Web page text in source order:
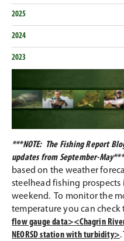
***NOTE: The Fishing Report
updates from September-
based on the weather
steelhead fishing
weekend. To monitor the
temperature you can
flow gauge data><Chagrin
NEORSD station with turbidity>
2025
2024
2023